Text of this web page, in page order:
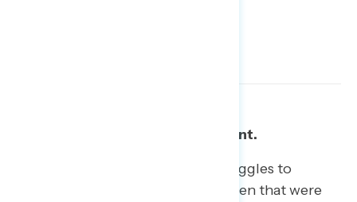
Family separation remains salient.
As the Trump Administration struggles to
reconnect parents with the childrenthat were